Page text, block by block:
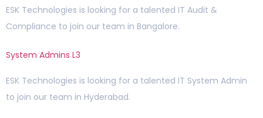
ESK Technologies is looking for a talented IT Audit &
Compliance to join our team in Bangalore.
System Admins L3
ESK Technologies is looking for a talented IT System Admin
to join our team in Hyderabad.